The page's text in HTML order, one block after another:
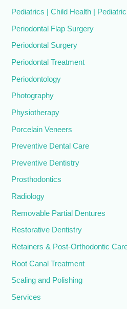
Pediatrics | Child Health |
Periodontal Flap Surgery
Periodontal Surgery
Periodontal Treatment
Periodontology
Photography
Physiotherapy
Porcelain Veneers
Preventive Dental Care
Preventive Dentistry
Prosthodontics
Radiology
Removable Partial Dentures
Restorative Dentistry
Retainers & Post-Orthodontic
Root Canal Treatment
Scaling and Polishing
Services